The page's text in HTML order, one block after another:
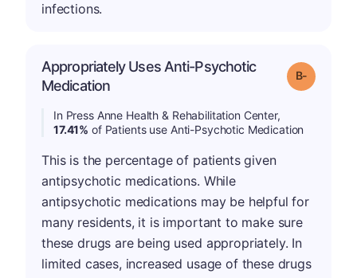
infections.
Appropriately Uses Anti-Psychotic
Medication
Grade: B-
In Press Anne Health & Rehabilitation Center,
17.41% of Patients use Anti-Psychotic Medication
This is the percentage of patients given
antipsychotic medications. While
antipsychotic medications may be helpful for
many residents, it is important to make sure
these drugs are being used appropriately. In
limited cases, increased usage of these drugs